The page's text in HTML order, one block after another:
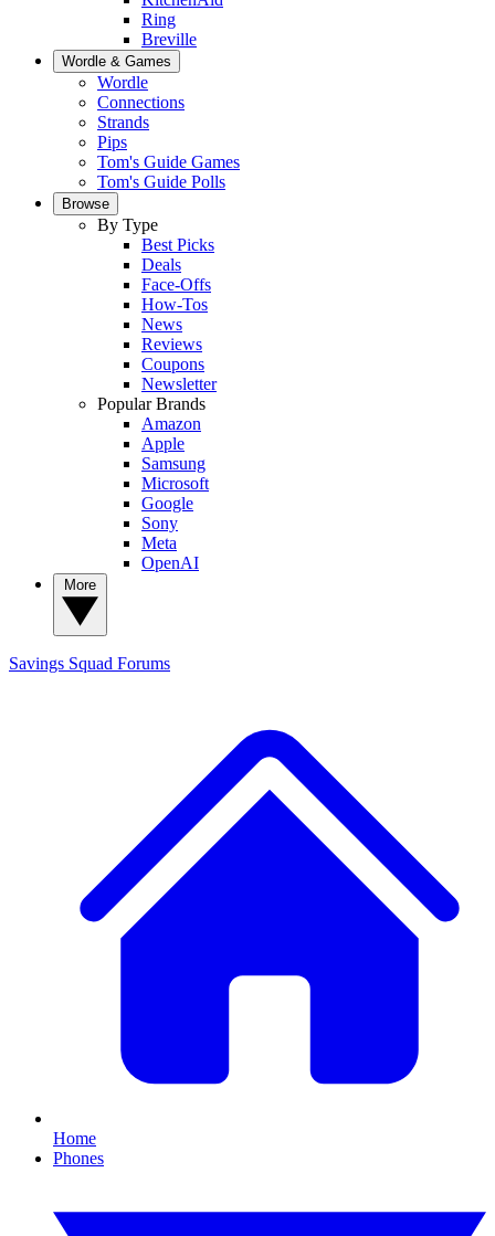
Ring
Breville
Wordle & Games
Wordle
Connections
Strands
Pips
Tom's Guide Games
Tom's Guide Polls
Browse
By Type
Best Picks
Deals
Face-Offs
How-Tos
News
Reviews
Coupons
Newsletter
Popular Brands
Amazon
Apple
Samsung
Microsoft
Google
Sony
Meta
OpenAI
Savings Squad Forums
Home
Phones